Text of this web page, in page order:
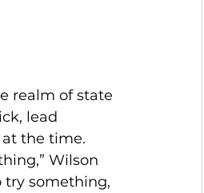
realm of state
lead
at the time.
Wilson
try something,